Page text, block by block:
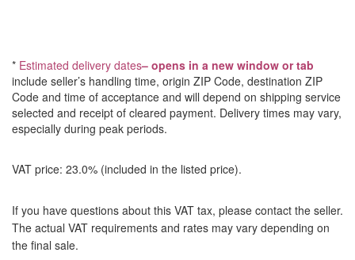
* Estimated delivery dates– opens in a new window or tab
include seller’s handling time, origin ZIP Code, destination ZIP
Code and time of acceptance and will depend on shipping service
selected and receipt of cleared payment. Delivery times may vary,
especially during peak periods.
VAT price: 23.0% (included in the listed price).
If you have questions about this VAT tax, please contact the seller.
The actual VAT requirements and rates may vary depending on
the final sale.